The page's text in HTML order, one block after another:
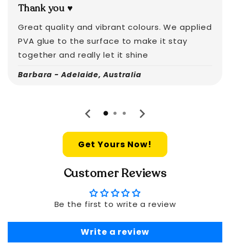
Thank you ♥️
Great quality and vibrant colours. We applied
PVA glue to the surface to make it stay
together and really let it shine
Barbara - Adelaide, Australia
Get Yours Now!
Customer Reviews
Be the first to write a review
Write a review